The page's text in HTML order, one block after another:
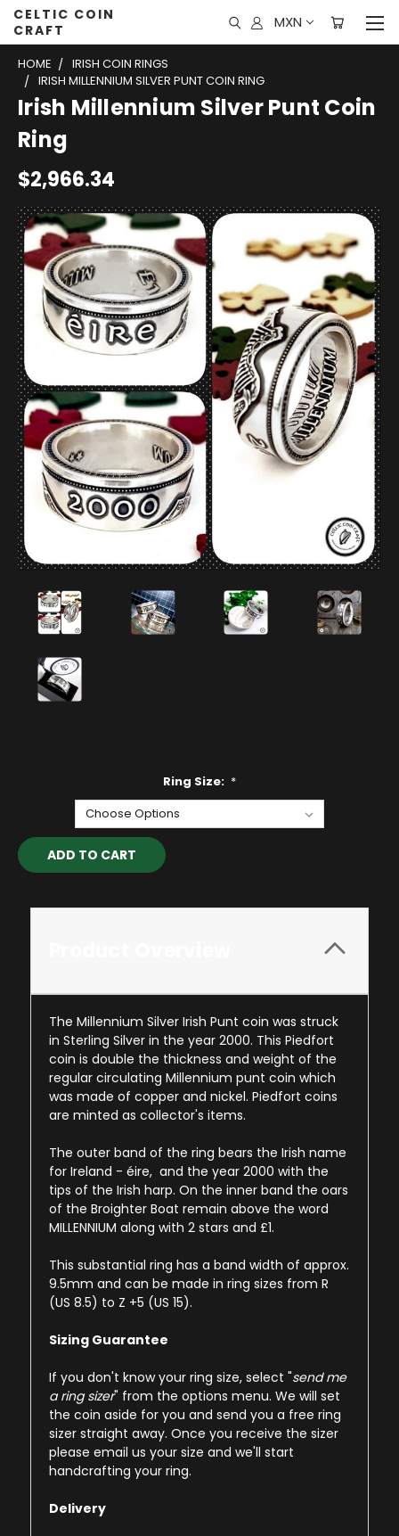
CELTIC COIN
CRAFT
MXN
HOME
IRISH COIN RINGS
IRISH MILLENNIUM SILVER PUNT COIN RING
Irish Millennium Silver Punt Coin
Ring
$2,966.34
Ring Size: *
Current
Stock:
The Millennium Silver Irish Punt coin was struck
in Sterling Silver in the year 2000. This Piedfort
coin is double the thickness and weight of the
regular circulating Millennium punt coin which
was made of copper and nickel. Piedfort coins
are minted as collector's items.
The outer band of the ring bears the Irish name
for Ireland - éire, and the year 2000 with the
tips of the Irish harp. On the inner band the oars
of the Broighter Boat remain above the word
MILLENNIUM along with 2 stars and £1.
This substantial ring has a band width of approx.
9.5mm and can be made in ring sizes from R
(US 8.5) to Z +5 (US 15).
Sizing Guarantee
If you don't know your ring size, select "send me
a ring sizer" from the options menu. We will set
the coin aside for you and send you a free ring
sizer straight away. Once you receive the sizer
please email us your size and we'll start
handcrafting your ring.
Delivery